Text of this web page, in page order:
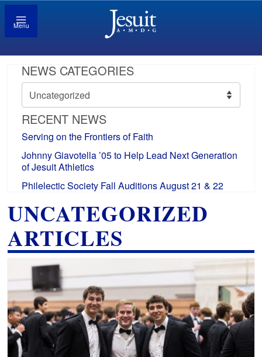
Menu
NEWS CATEGORIES
News
Categories
RECENT NEWS
Serving on the Frontiers of Faith
Johnny Giavotella ’05 to Help Lead Next Generation
of Jesuit Athletics
Philelectic Society Fall Auditions August 21 & 22
UNCATEGORIZED
ARTICLES